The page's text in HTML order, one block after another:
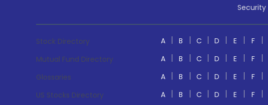
Security
Stock Directory A B C D E F
Mutual Fund Directory
A B C D E F
Glossaries
A B C D E F
US Stocks Directory
A B C D E F